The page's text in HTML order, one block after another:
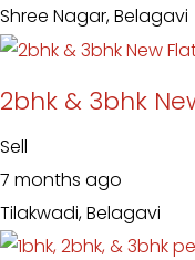
Shree Nagar, Belagavi
2bhk & 3bhk
Sell
7 months ago
Tilakwadi, Belagavi